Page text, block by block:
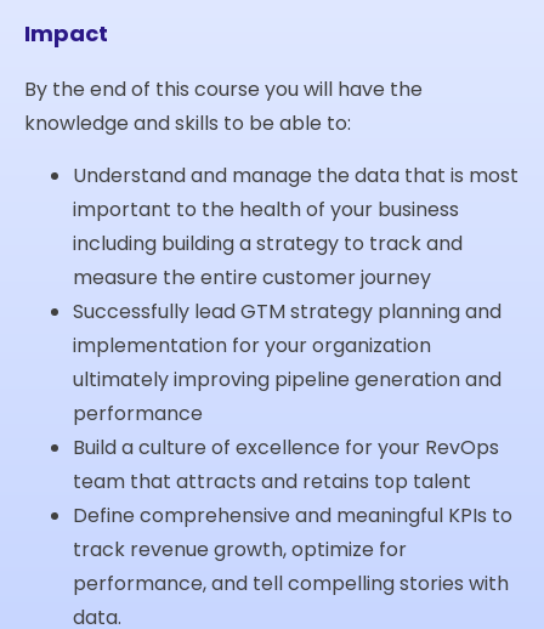
Impact
By the end of this course you will have the
knowledge and skills to be able to:
Understand and manage the data that is most
important to the health of your business
including building a strategy to track and
measure the entire customer journey
Successfully lead GTM strategy planning and
implementation for your organization
ultimately improving pipeline generation and
performance
Build a culture of excellence for your RevOps
team that attracts and retains top talent
Define comprehensive and meaningful KPIs to
track revenue growth, optimize for
performance, and tell compelling stories with
data.